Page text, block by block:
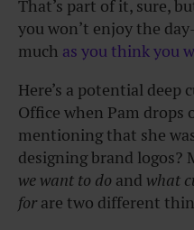
That’s part of it, sure,
you won’t enjoy the
much as you think you
Here’s a potential deep
Office when Pam drops
mentioning that she
designing brand logos?
we want to do and what
for are two different